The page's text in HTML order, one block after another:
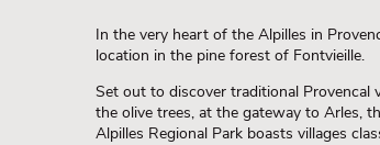
In the very heart of the Alpilles in
location in the pine forest of Fontvieille.
Set out to discover traditional Provencal
the olive trees, at the gateway to Arles,
Alpilles Regional Park boasts villages